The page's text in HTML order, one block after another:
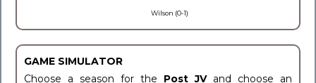
Wilson (0-1)
GAME SIMULATOR
Choose a season for the Post JV and choose an